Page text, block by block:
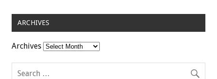
ARCHIVES
Archives